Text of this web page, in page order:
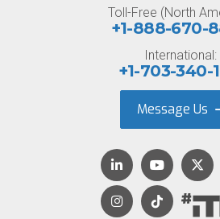
Toll-Free (North
+1-888-670-
International:
+1-703-340-
Message Us